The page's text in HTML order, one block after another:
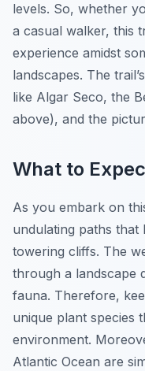
levels. So, whether
a casual walker, this
experience amidst
landscapes. The
like Algar Seco, the
above), and the
What to
As you embark on
undulating paths that
towering cliffs. The
through a landscape
fauna. Therefore,
unique plant species
environment.
Atlantic Ocean are